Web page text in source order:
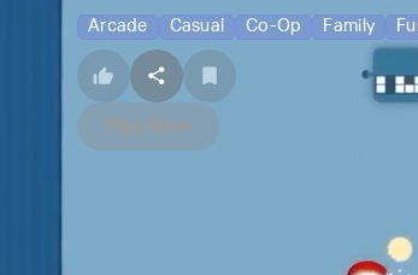
Arcade Casual Co-Op Family
Play Now